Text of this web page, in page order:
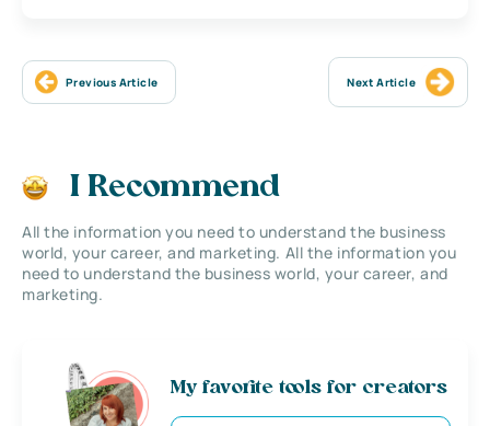
Previous Article Next Article
I Recommend
All the information you need to understand the business
world, your career, and marketing. All the information you
need to understand the business world, your career, and
marketing.
My favorite tools for creators